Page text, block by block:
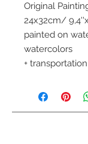
Original
24x32cm/
painted on
watercolors
+